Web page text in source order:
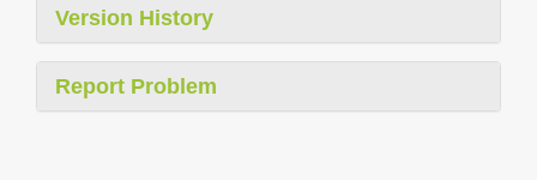
Version History
Report Problem